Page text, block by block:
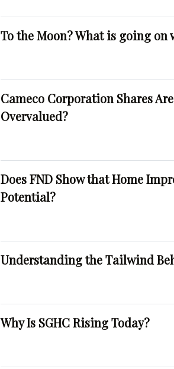
To the Moon? What is going on
Cameco Corporation Shares
Overvalued?
Does FND Show that Home
Potential?
Understanding the Tailwind
Why Is SGHC Rising Today?